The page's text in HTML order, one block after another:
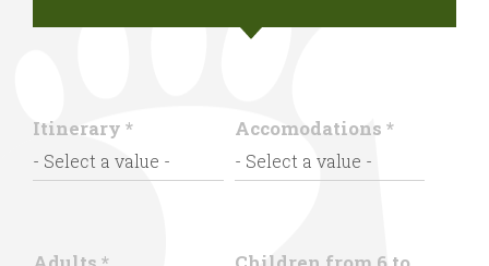
Itinerary * Accomodations *